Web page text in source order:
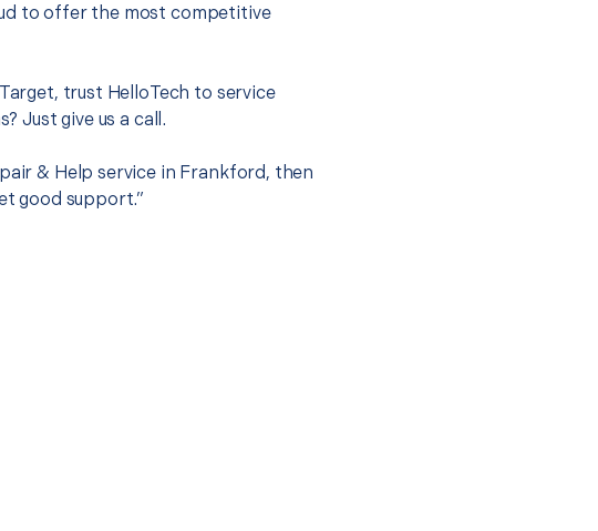
to offer the most competitive
trust HelloTech to service
Just give us a call.
& Help service in Frankford, then
good support.”